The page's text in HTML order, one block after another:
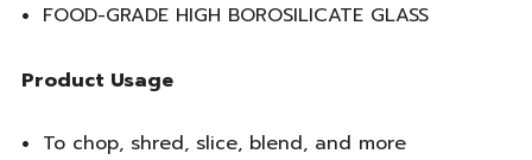
FOOD-GRADE HIGH BOROSILICATE GLASS
Product Usage
To chop, shred, slice, blend, and more